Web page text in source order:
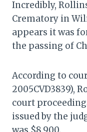
Incredibly,
Crematory in
appears it was
the passing of
According to
2005CVD3839),
court
issued by the